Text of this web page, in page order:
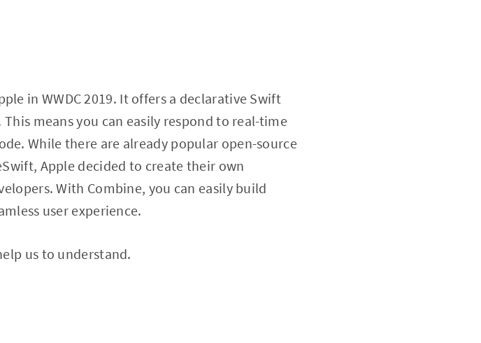
in WWDC 2019. It offers a declarative Swift
means you can easily respond to real-time
While there are already popular open-source
Apple decided to create their own
With Combine, you can easily build
user experience.
us to understand.